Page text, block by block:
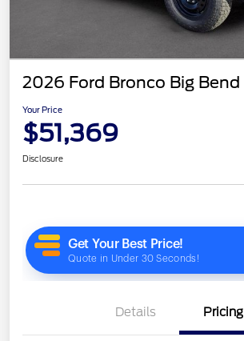
2026 Ford Bronco Big Bend
Your Price
$51,369
Disclosure
Details Pricing